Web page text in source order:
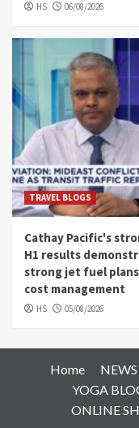
HS 06/08/2026
TRAVEL BLOGS
Cathay Pacific's
H1 results
strong jet fuel
cost management
HS 05/08/2026
Home NEWS
YOGA
ONLINE